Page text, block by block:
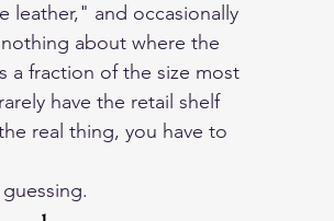
leather," and occasionally
about where the
a fraction of the size most
have the retail shelf
real thing, you have to